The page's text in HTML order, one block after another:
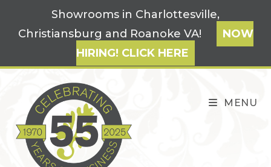
content
Showrooms in Charlottesville,
Christiansburg and Roanoke VA!
NOW
HIRING! CLICK HERE
MENU